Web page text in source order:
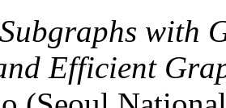
with
Efficient